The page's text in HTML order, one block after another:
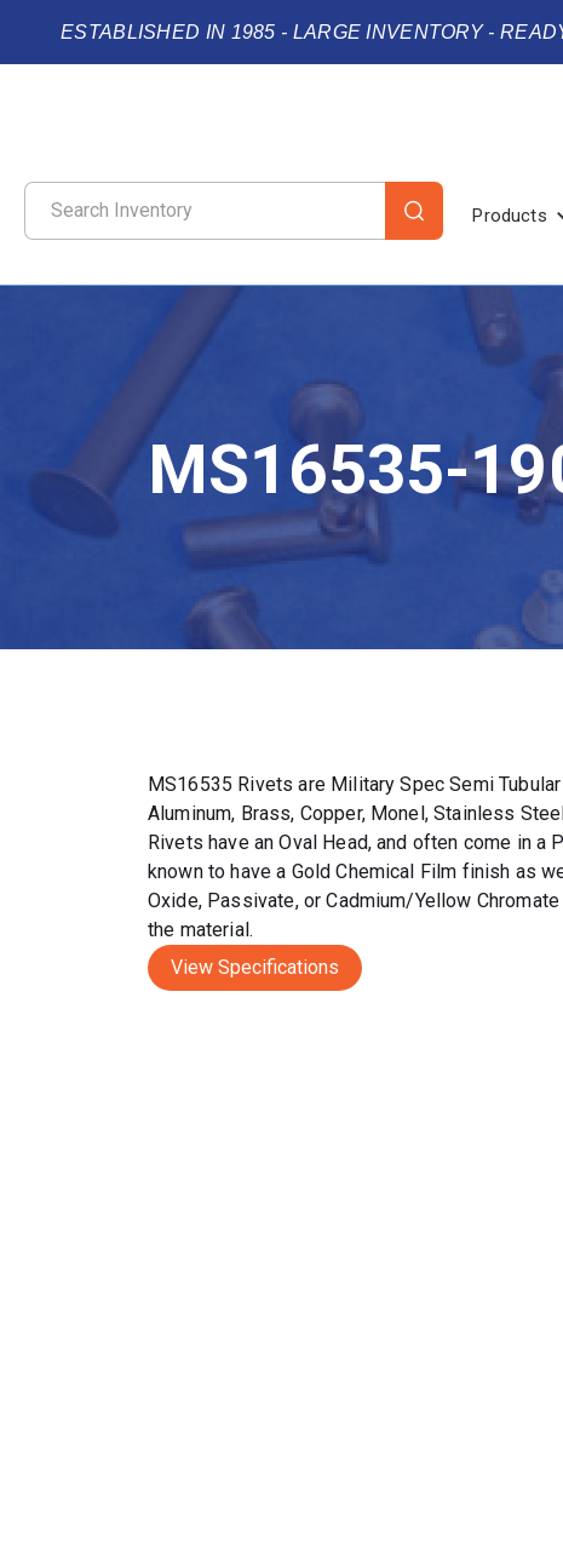
ESTABLISHED IN 1985 - LARGE INVENTORY -
Products
MS16535-
MS16535 Rivets are Military Spec Semi
Aluminum, Brass, Copper, Monel, Stainless
Rivets have an Oval Head, and often come in a
known to have a Gold Chemical Film finish as
Oxide, Passivate, or Cadmium/Yellow
the material.
View Specifications